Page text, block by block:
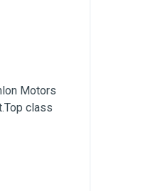
Motors
class